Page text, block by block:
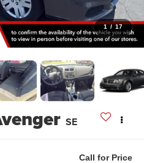
1 / 17
SE
Call for Price